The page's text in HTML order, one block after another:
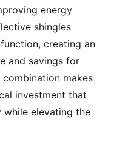
energy
shingles
creating an
and savings for
makes
investment that
elevating the